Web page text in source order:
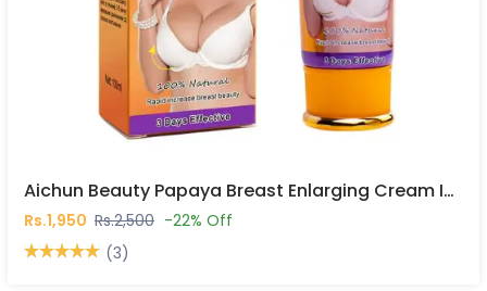
Aichun Beauty Papaya Breast Enlarging Cream In Pakistan
Rs.1,950 Rs.2,500 -22% Off
(3)